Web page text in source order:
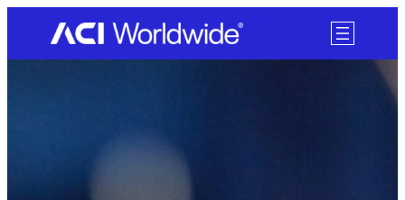
SKIP TO CONTENT